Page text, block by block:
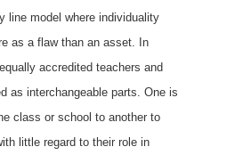
line model where individuality
as a flaw than an asset. In
accredited teachers and
as interchangeable parts. One is
class or school to another to
little regard to their role in